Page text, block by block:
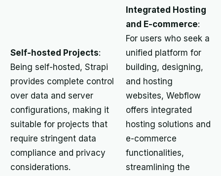
Self-hosted Projects:
Being self-hosted, Strapi
provides complete control
over data and server
configurations, making it
suitable for projects that
require stringent data
compliance and privacy
considerations.
Integrated Hosting
and E-commerce:
For users who seek a
unified platform for
building, designing,
and hosting
websites, Webflow
offers integrated
hosting solutions and
e-commerce
functionalities,
streamlining the